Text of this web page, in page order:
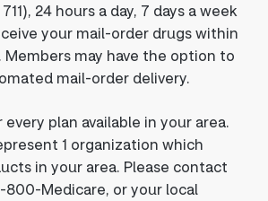
24 hours a day, 7 days a week
your mail-order drugs within
may have the option to
mail-order delivery.
plan available in your area.
1 organization which
in your area. Please contact
800-Medicare, or your local